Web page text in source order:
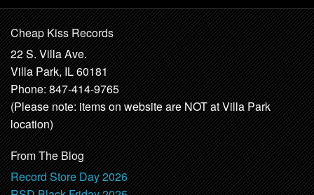
Cheap Kiss Records
22 S. Villa Ave.
Villa Park, IL 60181
Phone: 847-414-9765
(Please note: items on website are NOT at Villa Park
location)
From The Blog
Record Store Day 2026